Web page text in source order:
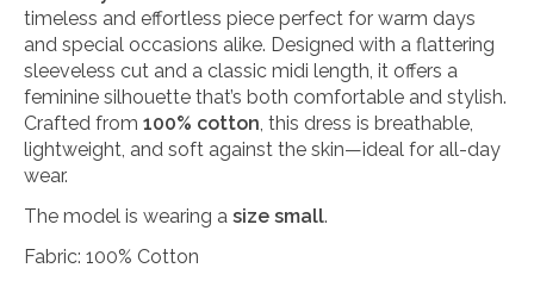
timeless and effortless piece perfect for warm days
and special occasions alike. Designed with a flattering
sleeveless cut and a classic midi length, it offers a
feminine silhouette that’s both comfortable and stylish.
Crafted from 100% cotton , this dress is breathable,
lightweight, and soft against the skin—ideal for all-day
wear.
The model is wearing a size small.
Fabric: 100% Cotton